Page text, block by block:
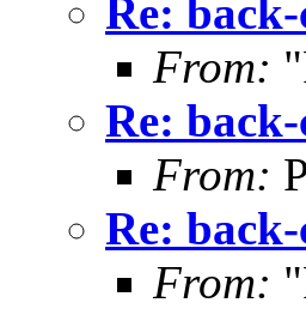
Re:
From:
Re:
From:
Re:
From: